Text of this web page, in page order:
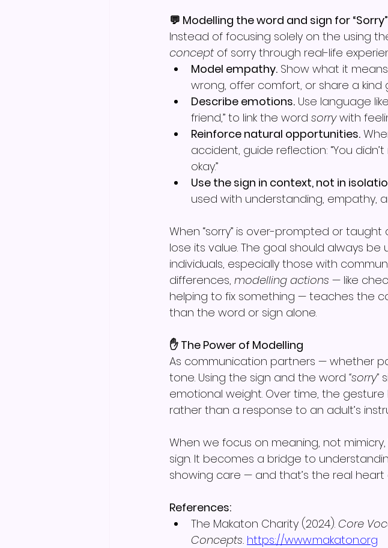
💬 Modelling the word and sign for
Instead of focusing solely on the using
concept of sorry through real-life
Model empathy. Show what it
wrong, offer comfort, or share a kind
Describe emotions. Use language
friend,” to link the word sorry with
Reinforce natural opportunities.
accident, guide reflection: “You
okay.”
Use the sign in context, not in
used with understanding, empathy,
When “sorry” is over-prompted or taught
lose its value. The goal should always
individuals, especially those with
differences, modelling actions — like
helping to fix something — teaches the
than the word or sign alone.
✋ The Power of Modelling
As communication partners — whether
tone. Using the sign and the word “sorry”
emotional weight. Over time, the
rather than a response to an adult’s
When we focus on meaning, not
sign. It becomes a bridge to
showing care — and that’s the real
References:
The Makaton Charity (2024). Core
Concepts. https://www.makaton.org